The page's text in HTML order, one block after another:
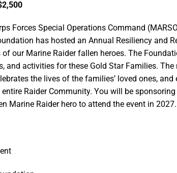
Forces Special Operations Command
has hosted an Annual Resiliency and
our Marine Raider fallen heroes. The
and activities for these Gold Star Families. The
the lives of the families’ loved ones, and
Raider Community. You will be sponsoring
Marine Raider hero to attend the event in 2027.